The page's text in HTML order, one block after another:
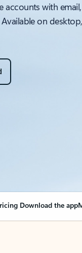
with
on
Download the app